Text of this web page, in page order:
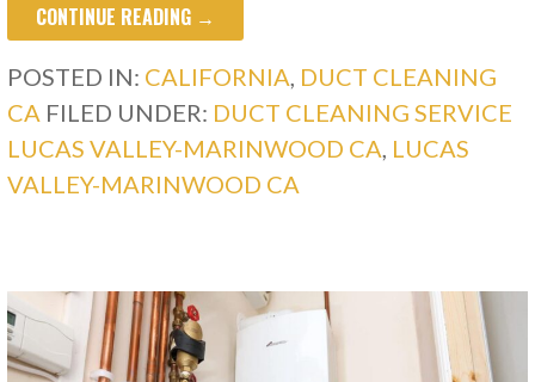
CONTINUE READING →
POSTED IN: CALIFORNIA, DUCT CLEANING
CA FILED UNDER: DUCT CLEANING SERVICE
LUCAS VALLEY-MARINWOOD CA, LUCAS
VALLEY-MARINWOOD CA